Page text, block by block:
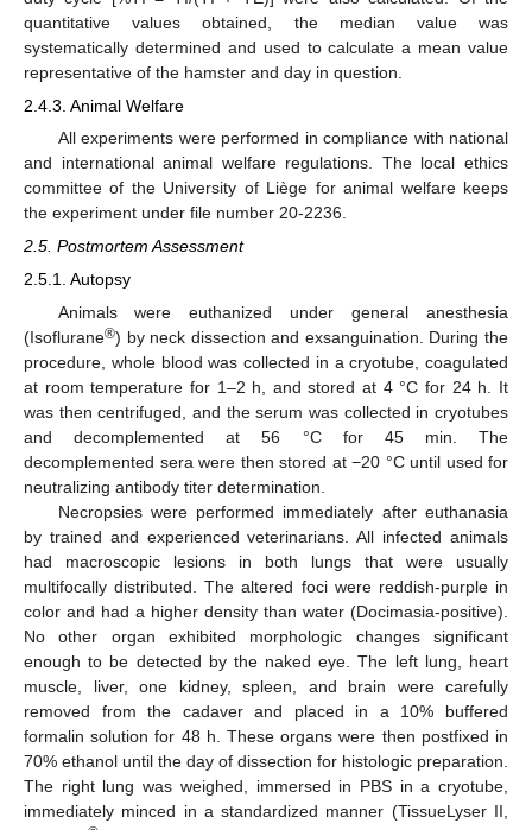
quantitative values obtained, the median value was
systematically determined and used to calculate a mean value
representative of the hamster and day in question.
2.4.3. Animal Welfare
All experiments were performed in compliance with national
and international animal welfare regulations. The local ethics
committee of the University of Liège for animal welfare keeps
the experiment under file number 20-2236.
2.5. Postmortem Assessment
2.5.1. Autopsy
Animals were euthanized under general anesthesia
(Isoflurane®) by neck dissection and exsanguination. During the
procedure, whole blood was collected in a cryotube, coagulated
at room temperature for 1–2 h, and stored at 4 °C for 24 h. It
was then centrifuged, and the serum was collected in cryotubes
and decomplemented at 56 °C for 45 min. The
decomplemented sera were then stored at −20 °C until used for
neutralizing antibody titer determination.
Necropsies were performed immediately after euthanasia
by trained and experienced veterinarians. All infected animals
had macroscopic lesions in both lungs that were usually
multifocally distributed. The altered foci were reddish-purple in
color and had a higher density than water (Docimasia-positive).
No other organ exhibited morphologic changes significant
enough to be detected by the naked eye. The left lung, heart
muscle, liver, one kidney, spleen, and brain were carefully
removed from the cadaver and placed in a 10% buffered
formalin solution for 48 h. These organs were then postfixed in
70% ethanol until the day of dissection for histologic preparation.
The right lung was weighed, immersed in PBS in a cryotube,
immediately minced in a standardized manner (TissueLyser II,